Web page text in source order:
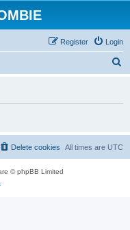
Login
Register
All times are UTC
Delete cookies
© phpBB Limited